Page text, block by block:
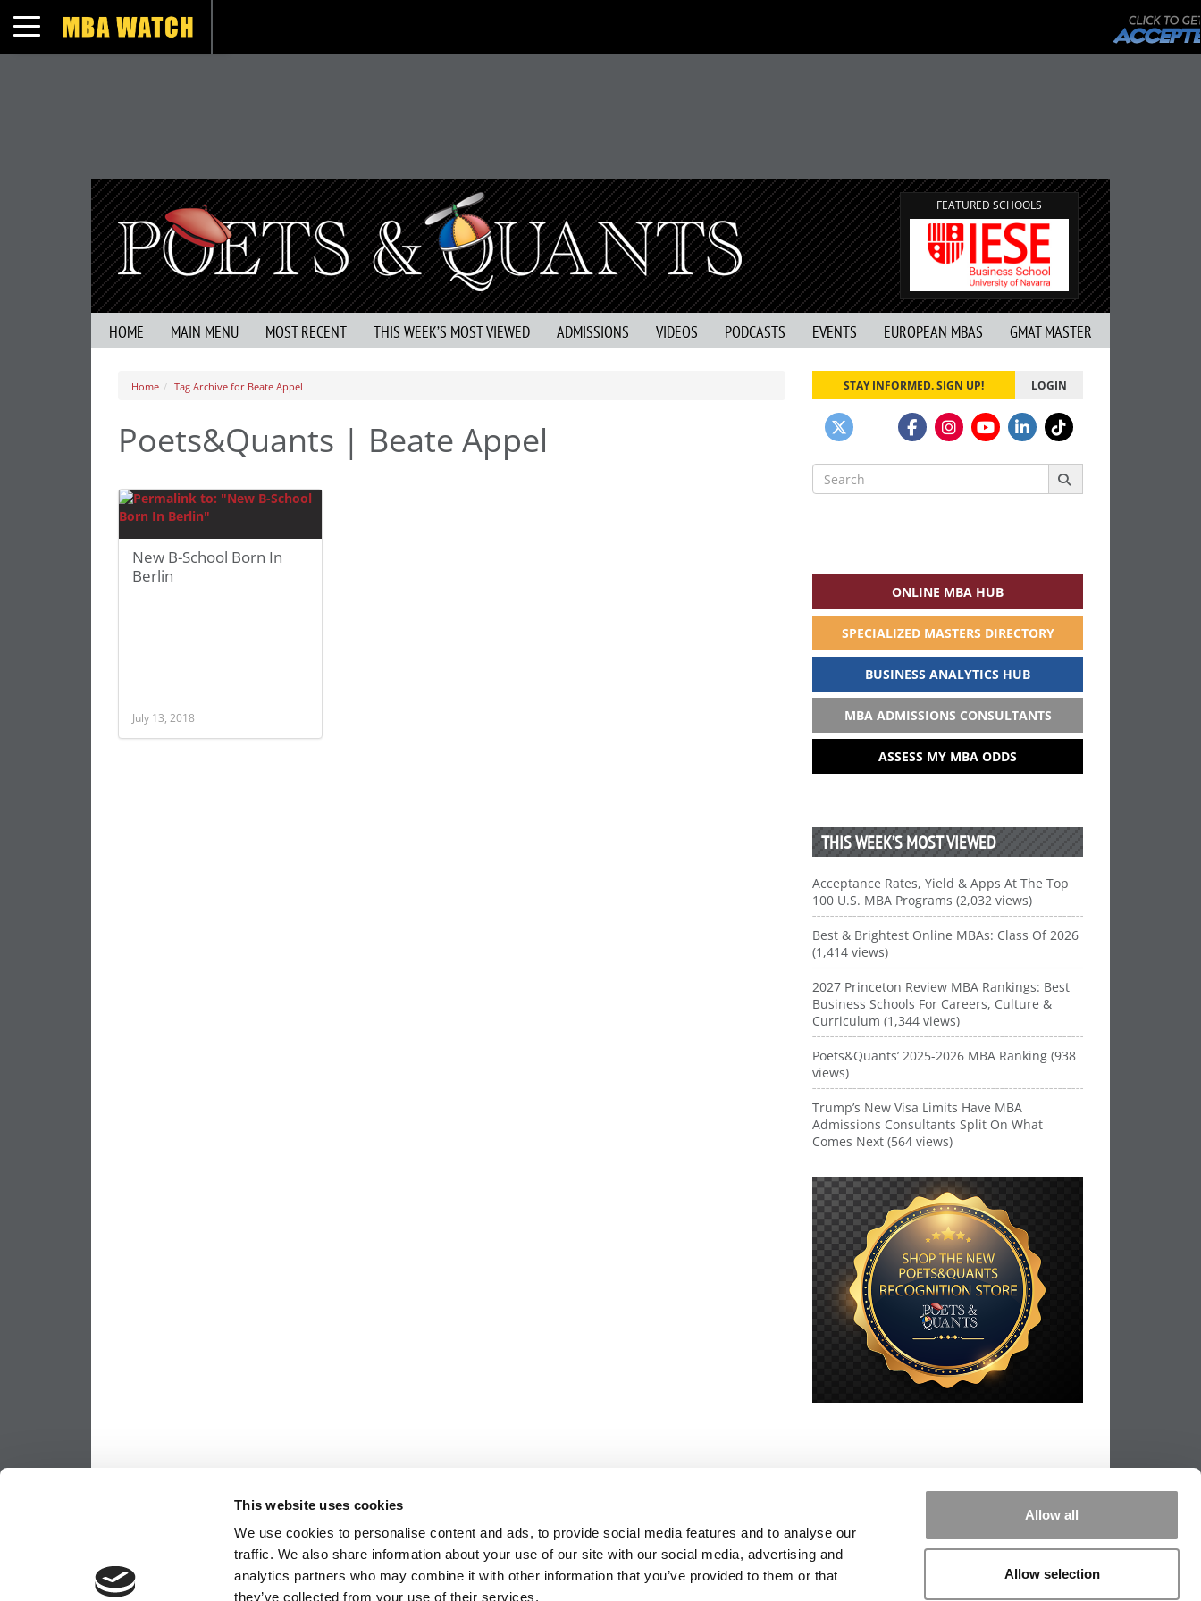
This website uses cookies
We use cookies to personalise content and ads, to provide social media features and to analyse our
traffic. We also share information about your use of our site with our social media, advertising and
analytics partners who may combine it with other information that you’ve provided to them or that
they’ve collected from your use of their services.
Allow all
Allow selection
Toggle navigation
FEATURED SCHOOLS
HOME MAIN MENU MOST RECENT THIS WEEK’S MOST VIEWED ADMISSIONS VIDEOS PODCASTS EVENTS EUROPEAN MBAS GMAT MASTER
Home Tag Archive for Beate Appel
Poets&Quants | Beate Appel
New B-School Born In
Berlin
July 13, 2018
STAY INFORMED. SIGN UP! LOGIN
Search
for:
ONLINE MBA HUB
SPECIALIZED MASTERS DIRECTORY
BUSINESS ANALYTICS HUB
MBA ADMISSIONS CONSULTANTS
ASSESS MY MBA ODDS
THIS WEEK’S MOST VIEWED
Acceptance Rates, Yield & Apps At The Top
100 U.S. MBA Programs (2,032 views)
Best & Brightest Online MBAs: Class Of 2026
(1,414 views)
2027 Princeton Review MBA Rankings: Best
Business Schools For Careers, Culture &
Curriculum (1,344 views)
Poets&Quants’ 2025-2026 MBA Ranking (938
views)
Trump’s New Visa Limits Have MBA
Admissions Consultants Split On What
Comes Next (564 views)